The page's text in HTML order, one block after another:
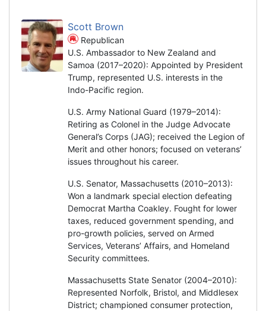
Scott Brown
Republican
U.S. Ambassador to New Zealand and
Samoa (2017–2020): Appointed by President
Trump, represented U.S. interests in the
Indo-Pacific region.
U.S. Army National Guard (1979–2014):
Retiring as Colonel in the Judge Advocate
General’s Corps (JAG); received the Legion of
Merit and other honors; focused on veterans’
issues throughout his career.
U.S. Senator, Massachusetts (2010–2013):
Won a landmark special election defeating
Democrat Martha Coakley. Fought for lower
taxes, reduced government spending, and
pro-growth policies, served on Armed
Services, Veterans’ Affairs, and Homeland
Security committees.
Massachusetts State Senator (2004–2010):
Represented Norfolk, Bristol, and Middlesex
District; championed consumer protection,